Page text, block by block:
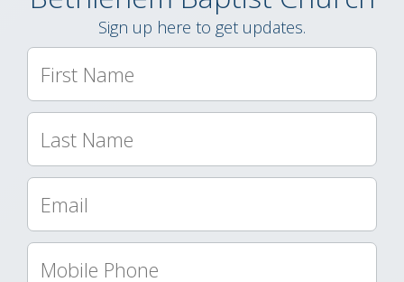
Sign up here to get updates.